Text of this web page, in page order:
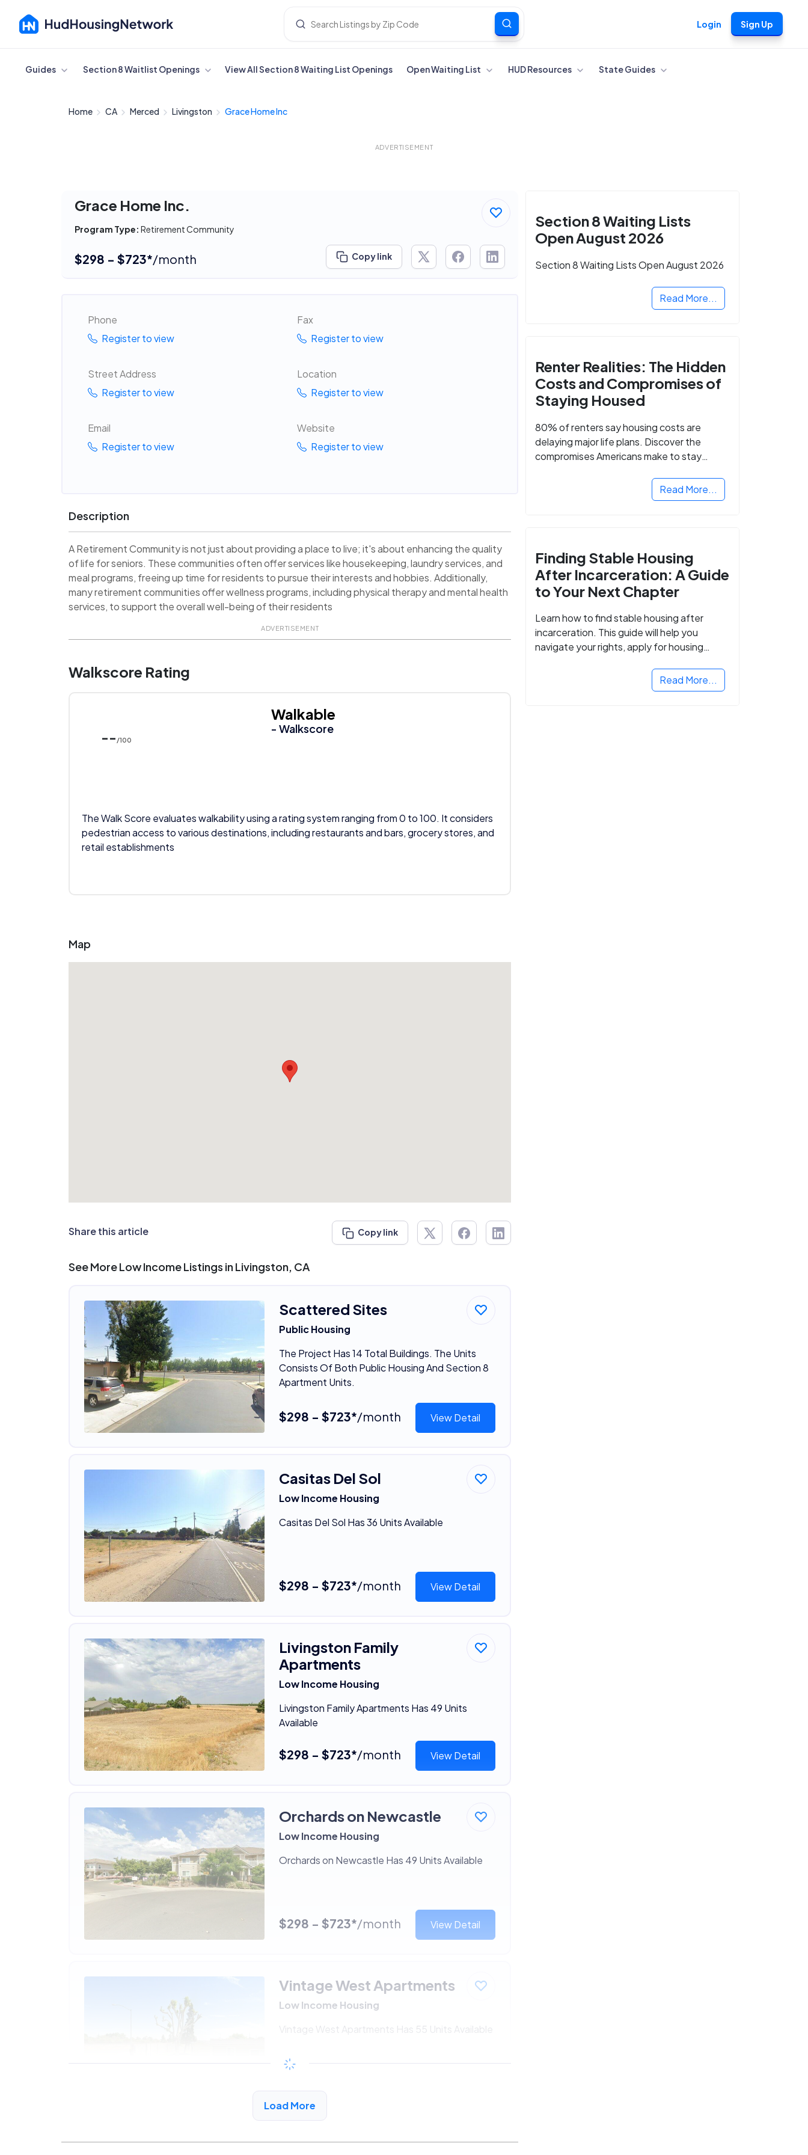
Login Sign Up
Cancel
Guides Section 8 Waitlist Openings View All Section 8 Waiting List Openings Open Waiting List HUD Resources State Guides
Home CA Merced Livingston Grace Home Inc
ADVERTISEMENT
Grace Home Inc.
Program Type: Retirement Community
$298 - $723*/month Copy link
Phone
Register to view
Fax
Register to view
Street Address
Register to view
Location
Register to view
Email
Register to view
Website
Register to view
Description
A Retirement Community is not just about providing a place to live; it's about enhancing the quality
of life for seniors. These communities often offer services like housekeeping, laundry services, and
meal programs, freeing up time for residents to pursue their interests and hobbies. Additionally,
many retirement communities offer wellness programs, including physical therapy and mental health
services, to support the overall well-being of their residents
ADVERTISEMENT
Walkscore Rating
-- /100
Walkable
- Walkscore
The Walk Score evaluates walkability using a rating system ranging from 0 to 100. It considers
pedestrian access to various destinations, including restaurants and bars, grocery stores, and
retail establishments
Map
Share this article Copy link
See More Low Income Listings in Livingston, CA
Scattered Sites
Public Housing
The Project Has 14 Total Buildings. The Units
Consists Of Both Public Housing And Section 8
Apartment Units.
$298 - $723*/month View Detail
Casitas Del Sol
Low Income Housing
Casitas Del Sol Has 36 Units Available
$298 - $723*/month View Detail
Livingston Family
Apartments
Low Income Housing
Livingston Family Apartments Has 49 Units
Available
$298 - $723*/month View Detail
Orchards on Newcastle
Low Income Housing
Orchards on Newcastle Has 49 Units Available
$298 - $723*/month View Detail
Vintage West Apartments
Low Income Housing
Vintage West Apartments Has 55 Units Available
$298 - $723*
Load More
Section 8 Waiting Lists
Open August 2026
Section 8 Waiting Lists Open August 2026
Read More...
Renter Realities: The Hidden
Costs and Compromises of
Staying Housed
80% of renters say housing costs are
delaying major life plans. Discover the
compromises Americans make to stay
Read More...
Finding Stable Housing
After Incarceration: A Guide
to Your Next Chapter
Learn how to find stable housing after
incarceration. This guide will help you
navigate your rights, apply for housing
Read More...